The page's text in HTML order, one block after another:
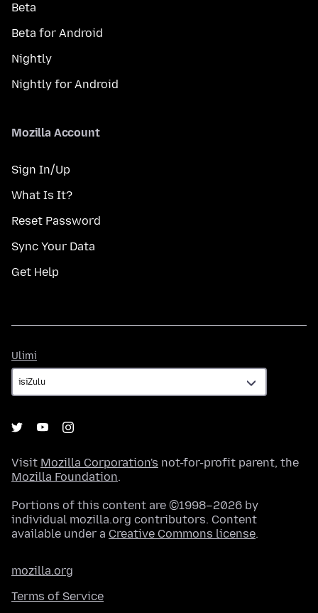
Beta
Beta for Android
Nightly
Nightly for Android
Mozilla Account
Sign In/Up
What Is It?
Reset Password
Sync Your Data
Get Help
Ulimi
Visit Mozilla Corporation's not-for-profit parent, the
Mozilla Foundation.
Portions of this content are ©1998–2026 by
individual mozilla.org contributors. Content
available under a Creative Commons license.
mozilla.org
Terms of Service